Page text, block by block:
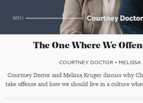
The One Where We
COURTNEY DOCTOR • MELISSA
Courtney Doctor and Melissa Kruger discuss why
take offense and how we should live in a culture